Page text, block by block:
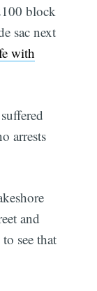
block
sac next
with
arrests
and
see that